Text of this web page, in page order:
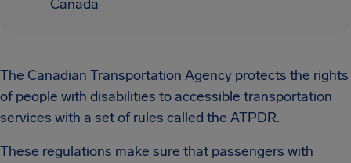
Canada
The Canadian Transportation Agency protects the rights
of people with disabilities to accessible transportation
services with a set of rules called the ATPDR.
These regulations make sure that passengers with